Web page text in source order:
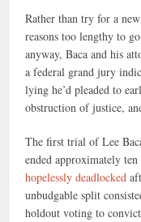
Rather than try for a
reasons too lengthy to
anyway, Baca and his
a federal grand jury
lying he’d pleaded to
obstruction of justice,
The first trial of Lee
ended approximately
hopelessly deadlocked
unbudgable split
holdout voting to